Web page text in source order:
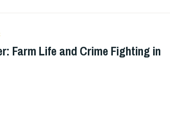
Farm Life and Crime Fighting in